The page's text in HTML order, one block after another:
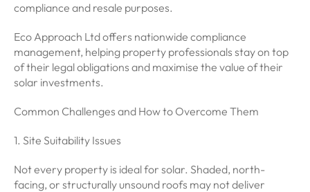
compliance and resale purposes.
Eco Approach Ltd offers nationwide compliance
management, helping property professionals stay on top
of their legal obligations and maximise the value of their
solar investments.
Common Challenges and How to Overcome Them
1. Site Suitability Issues
Not every property is ideal for solar. Shaded, north-
facing, or structurally unsound roofs may not deliver